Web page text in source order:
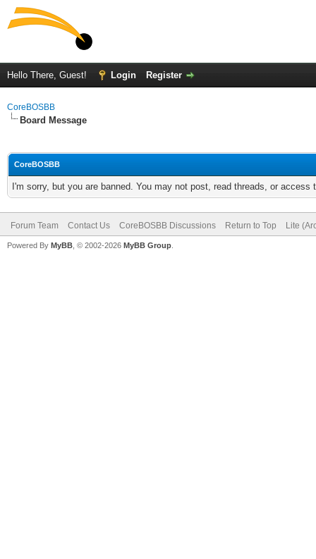
Hello There, Guest! Login Register
CoreBOSBB
Board Message
CoreBOSBB
I'm sorry, but you are banned. You may not post, read threads, or
Forum Team Contact Us CoreBOSBB Discussions Return to Top Lite
Powered By MyBB , © 2002-2026 MyBB Group